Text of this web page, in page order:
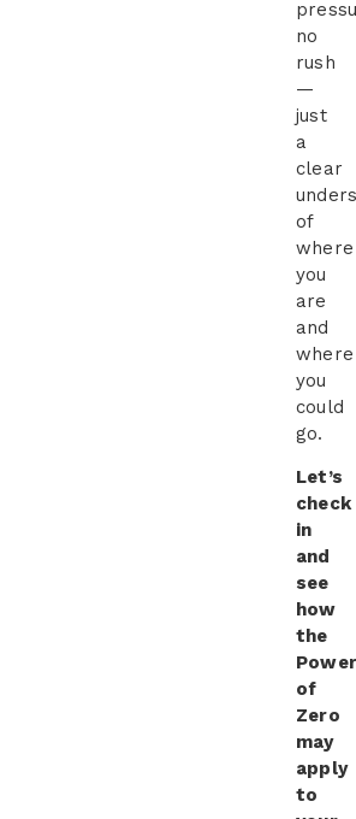
no
rush
—
just
a
clear
of
where
you
are
and
where
you
could
go.
Let’s
check
in
and
see
how
the
Power
of
Zero
may
apply
to